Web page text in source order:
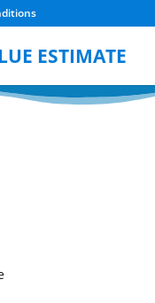
ESTIMATE